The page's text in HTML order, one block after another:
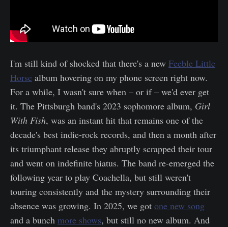
I'm still kind of shocked that there's a new Feeble Little
Horse album hovering on my phone screen right now.
For a while, I wasn't sure when – or if – we'd ever get
it. The Pittsburgh band's 2023 sophomore album, Girl
With Fish, was an instant hit that remains one of the
decade's best indie-rock records, and then a month after
its triumphant release they abruptly scrapped their tour
and went on indefinite hiatus. The band re-emerged the
following year to play Coachella, but still weren't
touring consistently and the mystery surrounding their
absence was growing. In 2025, we got one new song
and a bunch more shows, but still no new album. And